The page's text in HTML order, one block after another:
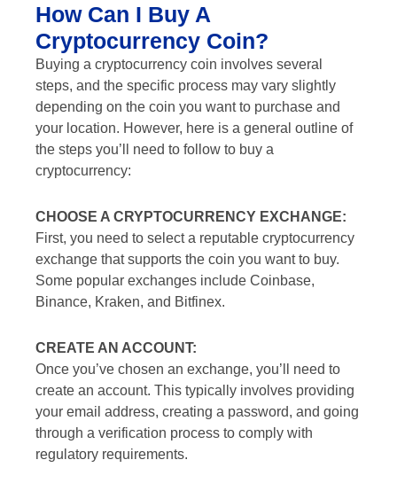
How Can I Buy A
Cryptocurrency Coin?
Buying a cryptocurrency coin involves several
steps, and the specific process may vary slightly
depending on the coin you want to purchase and
your location. However, here is a general outline of
the steps you’ll need to follow to buy a
cryptocurrency:
CHOOSE A CRYPTOCURRENCY EXCHANGE:
First, you need to select a reputable cryptocurrency
exchange that supports the coin you want to buy.
Some popular exchanges include Coinbase,
Binance, Kraken, and Bitfinex.
CREATE AN ACCOUNT:
Once you’ve chosen an exchange, you’ll need to
create an account. This typically involves providing
your email address, creating a password, and going
through a verification process to comply with
regulatory requirements.